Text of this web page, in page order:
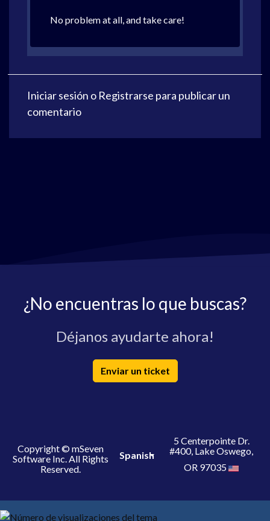
No problem at all, and take care!
Iniciar sesión o Registrarse para publicar un
comentario
¿No encuentras lo que buscas?
Déjanos ayudarte ahora!
Enviar un ticket
Copyright © mSeven
Software Inc. All Rights
Reserved.
Spanish
5 Centerpointe Dr.
#400, Lake Oswego,
OR 97035